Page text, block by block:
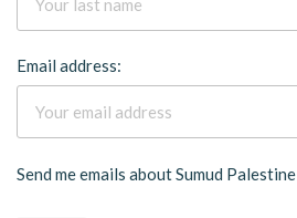
Email address:
Send me emails about Sumud Palestine